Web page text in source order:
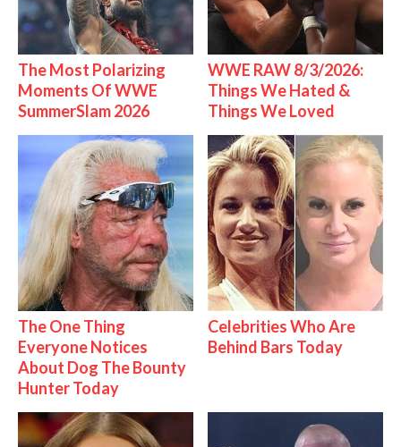
The Most Polarizing
Moments Of WWE
SummerSlam 2026
WWE RAW 8/3/2026:
Things We Hated &
Things We Loved
The One Thing
Everyone Notices
About Dog The Bounty
Hunter Today
Celebrities Who Are
Behind Bars Today